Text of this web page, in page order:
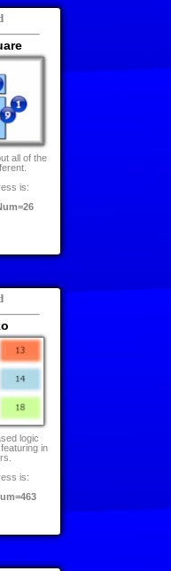
all of the
is:
logic
in
is: